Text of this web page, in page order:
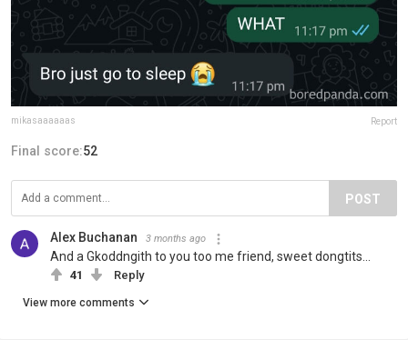
mikasaaaaaas Report
Final score:52
POST
Alex Buchanan 3 months ago
And a Gkoddngith to you too me friend, sweet dongtits...
41 Reply
View more comments